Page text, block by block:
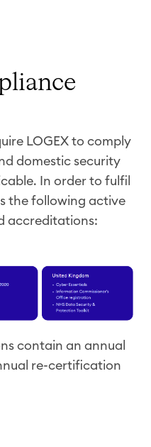
LOGEX to comply
domestic security
In order to fulfil
the following active
accreditations:
contain an annual
re-certification